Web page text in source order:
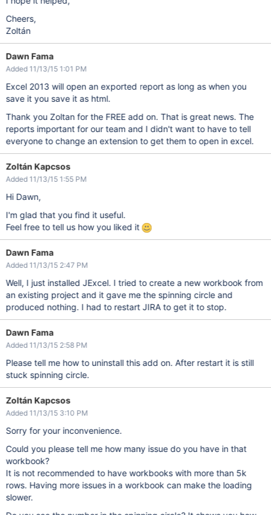
Cheers,
Zoltán
Dawn Fama
Added 11/13/15 1:01 PM
Excel 2013 will open an exported report as long as when you
save it you save it as html.
Thank you Zoltan for the FREE add on. That is great news. The
reports important for our team and I didn't want to have to tell
everyone to change an extension to get them to open in excel.
Zoltán Kapcsos
Added 11/13/15 1:55 PM
Hi Dawn,
I'm glad that you find it useful.
Feel free to tell us how you liked it
Dawn Fama
Added 11/13/15 2:47 PM
Well, I just installed JExcel. I tried to create a new workbook from
an existing project and it gave me the spinning circle and
produced nothing. I had to restart JIRA to get it to stop.
Dawn Fama
Added 11/13/15 2:58 PM
Please tell me how to uninstall this add on. After restart it is still
stuck spinning circle.
Zoltán Kapcsos
Added 11/13/15 3:10 PM
Sorry for your inconvenience.
Could you please tell me how many issue do you have in that
workbook?
It is not recommended to have workbooks with more than 5k
rows. Having more issues in a workbook can make the loading
slower.